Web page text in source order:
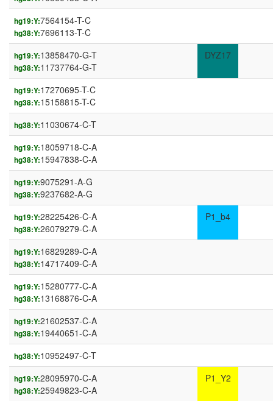
hg19:Y:7564154-T-C
hg38:Y:7696113-T-C
hg19:Y:13858470-G-T
hg38:Y:11737764-G-T
DYZ17
hg19:Y:17270695-T-C
hg38:Y:15158815-T-C
hg38:Y:11030674-C-T
hg19:Y:18059718-C-A
hg38:Y:15947838-C-A
hg19:Y:9075291-A-G
hg38:Y:9237682-A-G
hg19:Y:28225426-C-A
hg38:Y:26079279-C-A
P1_b4
hg19:Y:16829289-C-A
hg38:Y:14717409-C-A
hg19:Y:15280777-C-A
hg38:Y:13168876-C-A
hg19:Y:21602537-C-A
hg38:Y:19440651-C-A
hg38:Y:10952497-C-T
hg19:Y:28095970-C-A
hg38:Y:25949823-C-A
P1_Y2